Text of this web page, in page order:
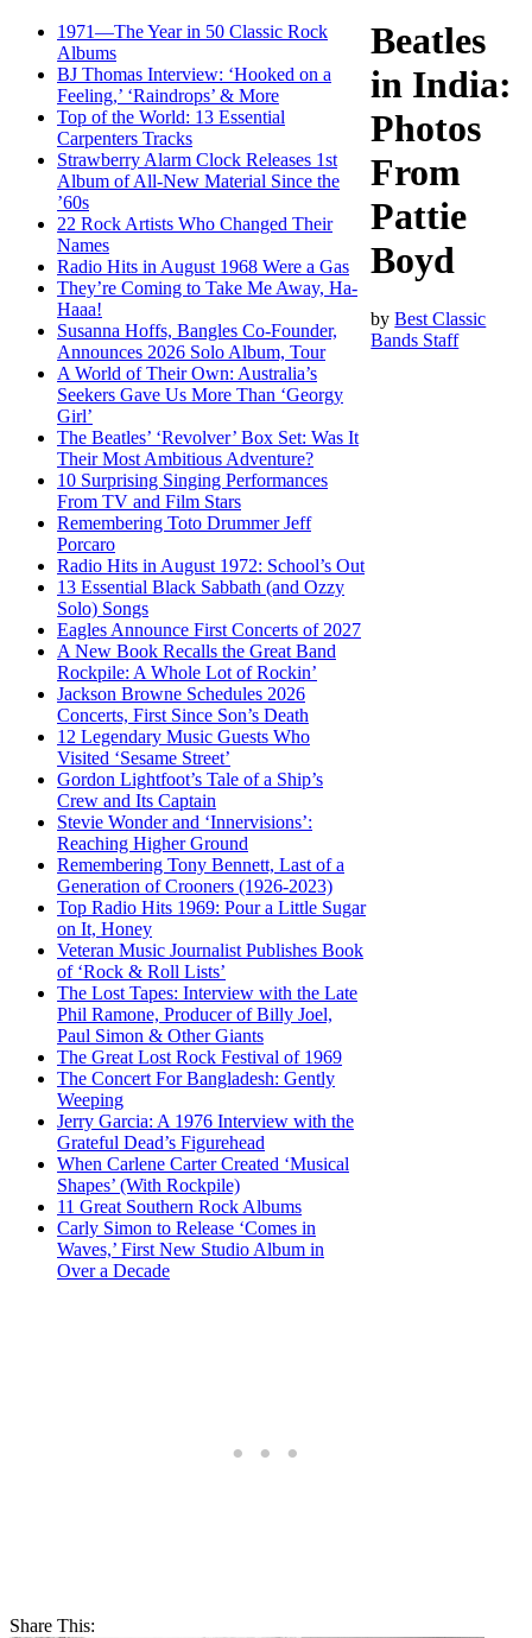
1971—The Year in 50 Classic Rock
Albums
BJ Thomas Interview: ‘Hooked on a
Feeling,’ ‘Raindrops’ & More
Top of the World: 13 Essential
Carpenters Tracks
Strawberry Alarm Clock Releases 1st
Album of All-New Material Since the
’60s
22 Rock Artists Who Changed Their
Names
Radio Hits in August 1968 Were a Gas
They’re Coming to Take Me Away, Ha-
Haaa!
Susanna Hoffs, Bangles Co-Founder,
Announces 2026 Solo Album, Tour
A World of Their Own: Australia’s
Seekers Gave Us More Than ‘Georgy
Girl’
The Beatles’ ‘Revolver’ Box Set: Was It
Their Most Ambitious Adventure?
10 Surprising Singing Performances
From TV and Film Stars
Remembering Toto Drummer Jeff
Porcaro
Radio Hits in August 1972: School’s Out
13 Essential Black Sabbath (and Ozzy
Solo) Songs
Eagles Announce First Concerts of 2027
A New Book Recalls the Great Band
Rockpile: A Whole Lot of Rockin’
Jackson Browne Schedules 2026
Concerts, First Since Son’s Death
12 Legendary Music Guests Who
Visited ‘Sesame Street’
Gordon Lightfoot’s Tale of a Ship’s
Crew and Its Captain
Stevie Wonder and ‘Innervisions’:
Reaching Higher Ground
Remembering Tony Bennett, Last of a
Generation of Crooners (1926-2023)
Top Radio Hits 1969: Pour a Little Sugar
on It, Honey
Veteran Music Journalist Publishes Book
of ‘Rock & Roll Lists’
The Lost Tapes: Interview with the Late
Phil Ramone, Producer of Billy Joel,
Paul Simon & Other Giants
The Great Lost Rock Festival of 1969
The Concert For Bangladesh: Gently
Weeping
Jerry Garcia: A 1976 Interview with the
Grateful Dead’s Figurehead
When Carlene Carter Created ‘Musical
Shapes’ (With Rockpile)
11 Great Southern Rock Albums
Carly Simon to Release ‘Comes in
Waves,’ First New Studio Album in
Over a Decade
Beatles
in India:
Photos
From
Pattie
Boyd
byBest Classic
Bands Staff
Share This: